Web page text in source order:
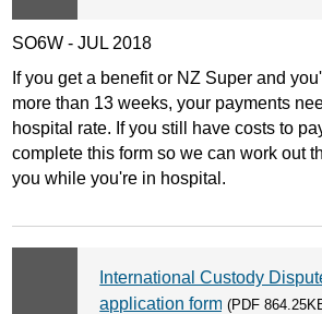
SO6W - JUL 2018
If you get a benefit or NZ Super and
more than 13 weeks, your payments
hospital rate. If you still have costs to
complete this form so we can work out
you while you're in hospital.
International Custody
application form(PDF